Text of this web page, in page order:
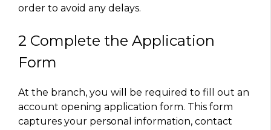
order to avoid any delays.
2 Complete the Application
Form
At the branch, you will be required to fill out an
account opening application form. This form
captures your personal information, contact